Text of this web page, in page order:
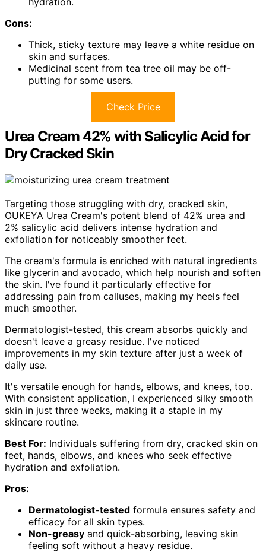
Cons:
Thick, sticky texture may leave a white residue on
skin and surfaces.
Medicinal scent from tea tree oil may be off-
putting for some users.
Check Price
Urea Cream 42% with Salicylic Acid for
Dry Cracked Skin
Targeting those struggling with dry, cracked skin,
OUKEYA Urea Cream's potent blend of 42% urea and
2% salicylic acid delivers intense hydration and
exfoliation for noticeably smoother feet.
The cream's formula is enriched with natural ingredients
like glycerin and avocado, which help nourish and soften
the skin. I've found it particularly effective for
addressing pain from calluses, making my heels feel
much smoother.
Dermatologist-tested, this cream absorbs quickly and
doesn't leave a greasy residue. I've noticed
improvements in my skin texture after just a week of
daily use.
It's versatile enough for hands, elbows, and knees, too.
With consistent application, I experienced silky smooth
skin in just three weeks, making it a staple in my
skincare routine.
Best For: Individuals suffering from dry, cracked skin on
feet, hands, elbows, and knees who seek effective
hydration and exfoliation.
Pros:
Dermatologist-tested formula ensures safety and
efficacy for all skin types.
Non-greasy and quick-absorbing, leaving skin
feeling soft without a heavy residue.